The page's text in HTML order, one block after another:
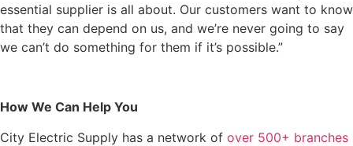
essential supplier is all about. Our customers want to know
that they can depend on us, and we’re never going to say
we can’t do something for them if it’s possible.”
How We Can Help You
City Electric Supply has a network of over 500+ branches